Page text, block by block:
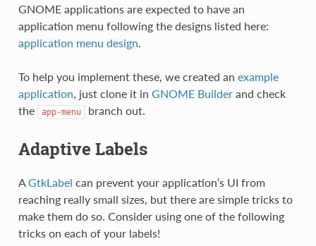
GNOME applications are expected to have an
application menu following the designs listed here:
application menu design.
To help you implement these, we created an example
application, just clone it in GNOME Builderand check
the
app-menu branch out.
Adaptive Labels
A GtkLabel can prevent your application’s UI from
reaching really small sizes, but there are simple tricks to
make them do so. Consider using one of the following
tricks on each of your labels!